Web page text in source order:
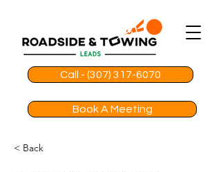
Call - (307) 317-6070
Book A Meeting
< Back